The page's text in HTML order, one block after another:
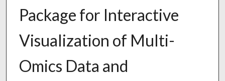
Package for Interactive
Visualization of Multi-
Omics Data and